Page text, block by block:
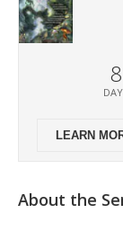
LEARN
8
About the